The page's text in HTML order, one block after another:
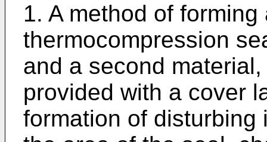
1. A method of
thermocompression
and a second
provided with a cover
formation of disturbing